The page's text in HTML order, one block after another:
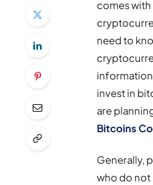
comes
need to
invest in
are
Bitcoins
Generally,
who do not